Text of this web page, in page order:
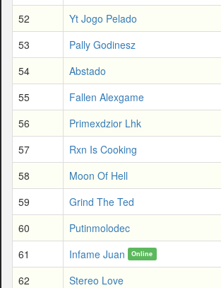
52
Yt Jogo Pelado
53
Pally Godinesz
54
Abstado
55
Fallen Alexgame
56
Primexdzior Lhk
57
Rxn Is Cooking
58
Moon Of Hell
59
Grind The Ted
60
Putinmolodec
61
Infame Juan Online
62
Stereo Love